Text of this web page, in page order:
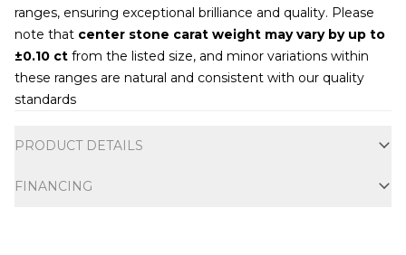
ranges, ensuring exceptional brilliance and quality. Please
note that center stone carat weight may vary by up to
±0.10 ct from the listed size, and minor variations within
these ranges are natural and consistent with our quality
standards
PRODUCT DETAILS
FINANCING